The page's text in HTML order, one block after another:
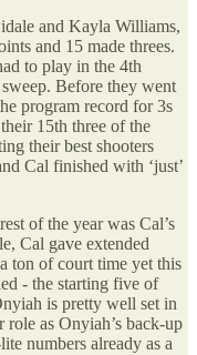
and Kayla Williams,
and 15 made threes.
to play in the 4th
Before they went
program record for 3s
15th three of the
their best shooters
Cal finished with ‘just’
of the year was Cal’s
Cal gave extended
ton of court time yet this
- the starting five of
is pretty well set in
as Onyiah’s back-up
numbers already as a